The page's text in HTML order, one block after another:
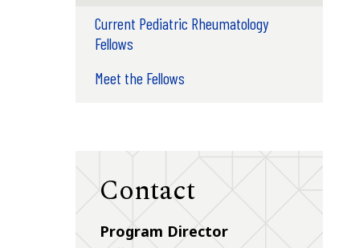
Current Pediatric Rheumatology
Fellows
Meet the Fellows
Contact
Program Director